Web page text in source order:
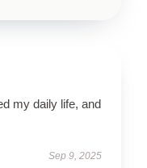
my daily life, and
Sep 9, 2025